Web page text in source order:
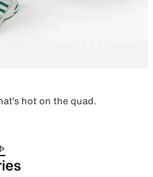
hot on the quad.